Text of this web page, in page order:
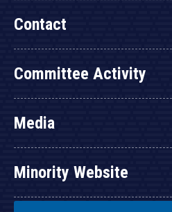
Contact
Committee Activity
Media
Minority Website